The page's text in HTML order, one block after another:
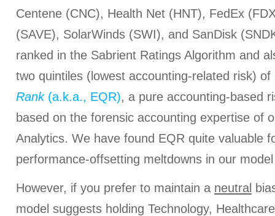
Centene (CNC), Health Net (HNT), FedEx
(SAVE), SolarWinds (SWI), and SanDisk
ranked in the Sabrient Ratings Algorithm and
two quintiles (lowest accounting-related risk)
Rank(a.k.a., EQR), a pure accounting-based
based on the forensic accounting expertise of
Analytics. We have found EQR quite valuable
performance-offsetting meltdowns in our
However, if you prefer to maintain a neutral
model suggests holding Technology,